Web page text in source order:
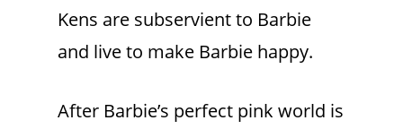
Kens are subservient to Barbie
and live to make Barbie happy.
After Barbie’s perfect pink world is